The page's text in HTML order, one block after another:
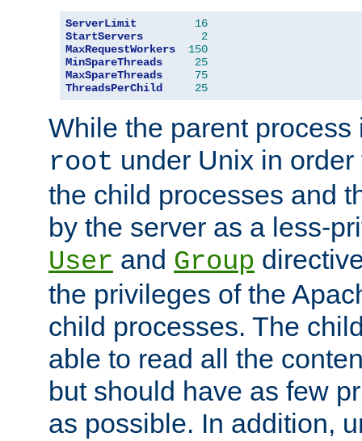
ServerLimit
16
StartServers
2
MaxRequestWorkers
150
MinSpareThreads
25
MaxSpareThreads
75
ThreadsPerChild
25
While the parent
root under Unix in
the child processes and
by the server as a less-
User and Group
the privileges of the
child processes. The
able to read all the
but should have as few
as possible. In addition,